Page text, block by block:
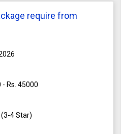
require from
- Rs. 45000
4 Star)